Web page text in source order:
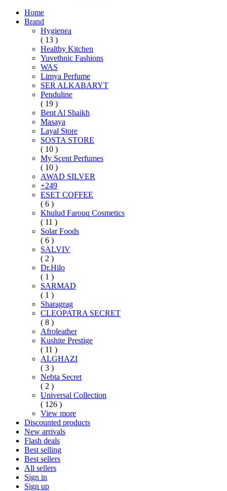
Home
Brand
Hygienea
( 13 )
Healthy Kitchen
Yuvethnic Fashions
WAS
Limya Perfume
SER ALKABARYT
Penduline
( 19 )
Bent Al Shaikh
Masaya
Layal Store
SOSTA STORE
( 10 )
My Scent Perfumes
( 10 )
AWAD SILVER
+249
ESET COFFEE
( 6 )
Khulud Farouq Cosmetics
( 11 )
Solar Foods
( 6 )
SALVIV
( 2 )
Dr.Hilo
( 1 )
SARMAD
( 1 )
Sharagrag
CLEOPATRA SECRET
( 8 )
Afroleather
Kushite Prestige
( 11 )
ALGHAZI
( 3 )
Nebta Secret
( 2 )
Universal Collection
( 126 )
View more
Discounted products
New arrivals
Flash deals
Best selling
Best sellers
All sellers
Sign in
Sign up